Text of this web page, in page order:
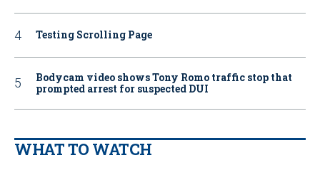
Testing Scrolling Page
Bodycam video shows Tony Romo traffic stop that
prompted arrest for suspected DUI
WHAT TO WATCH